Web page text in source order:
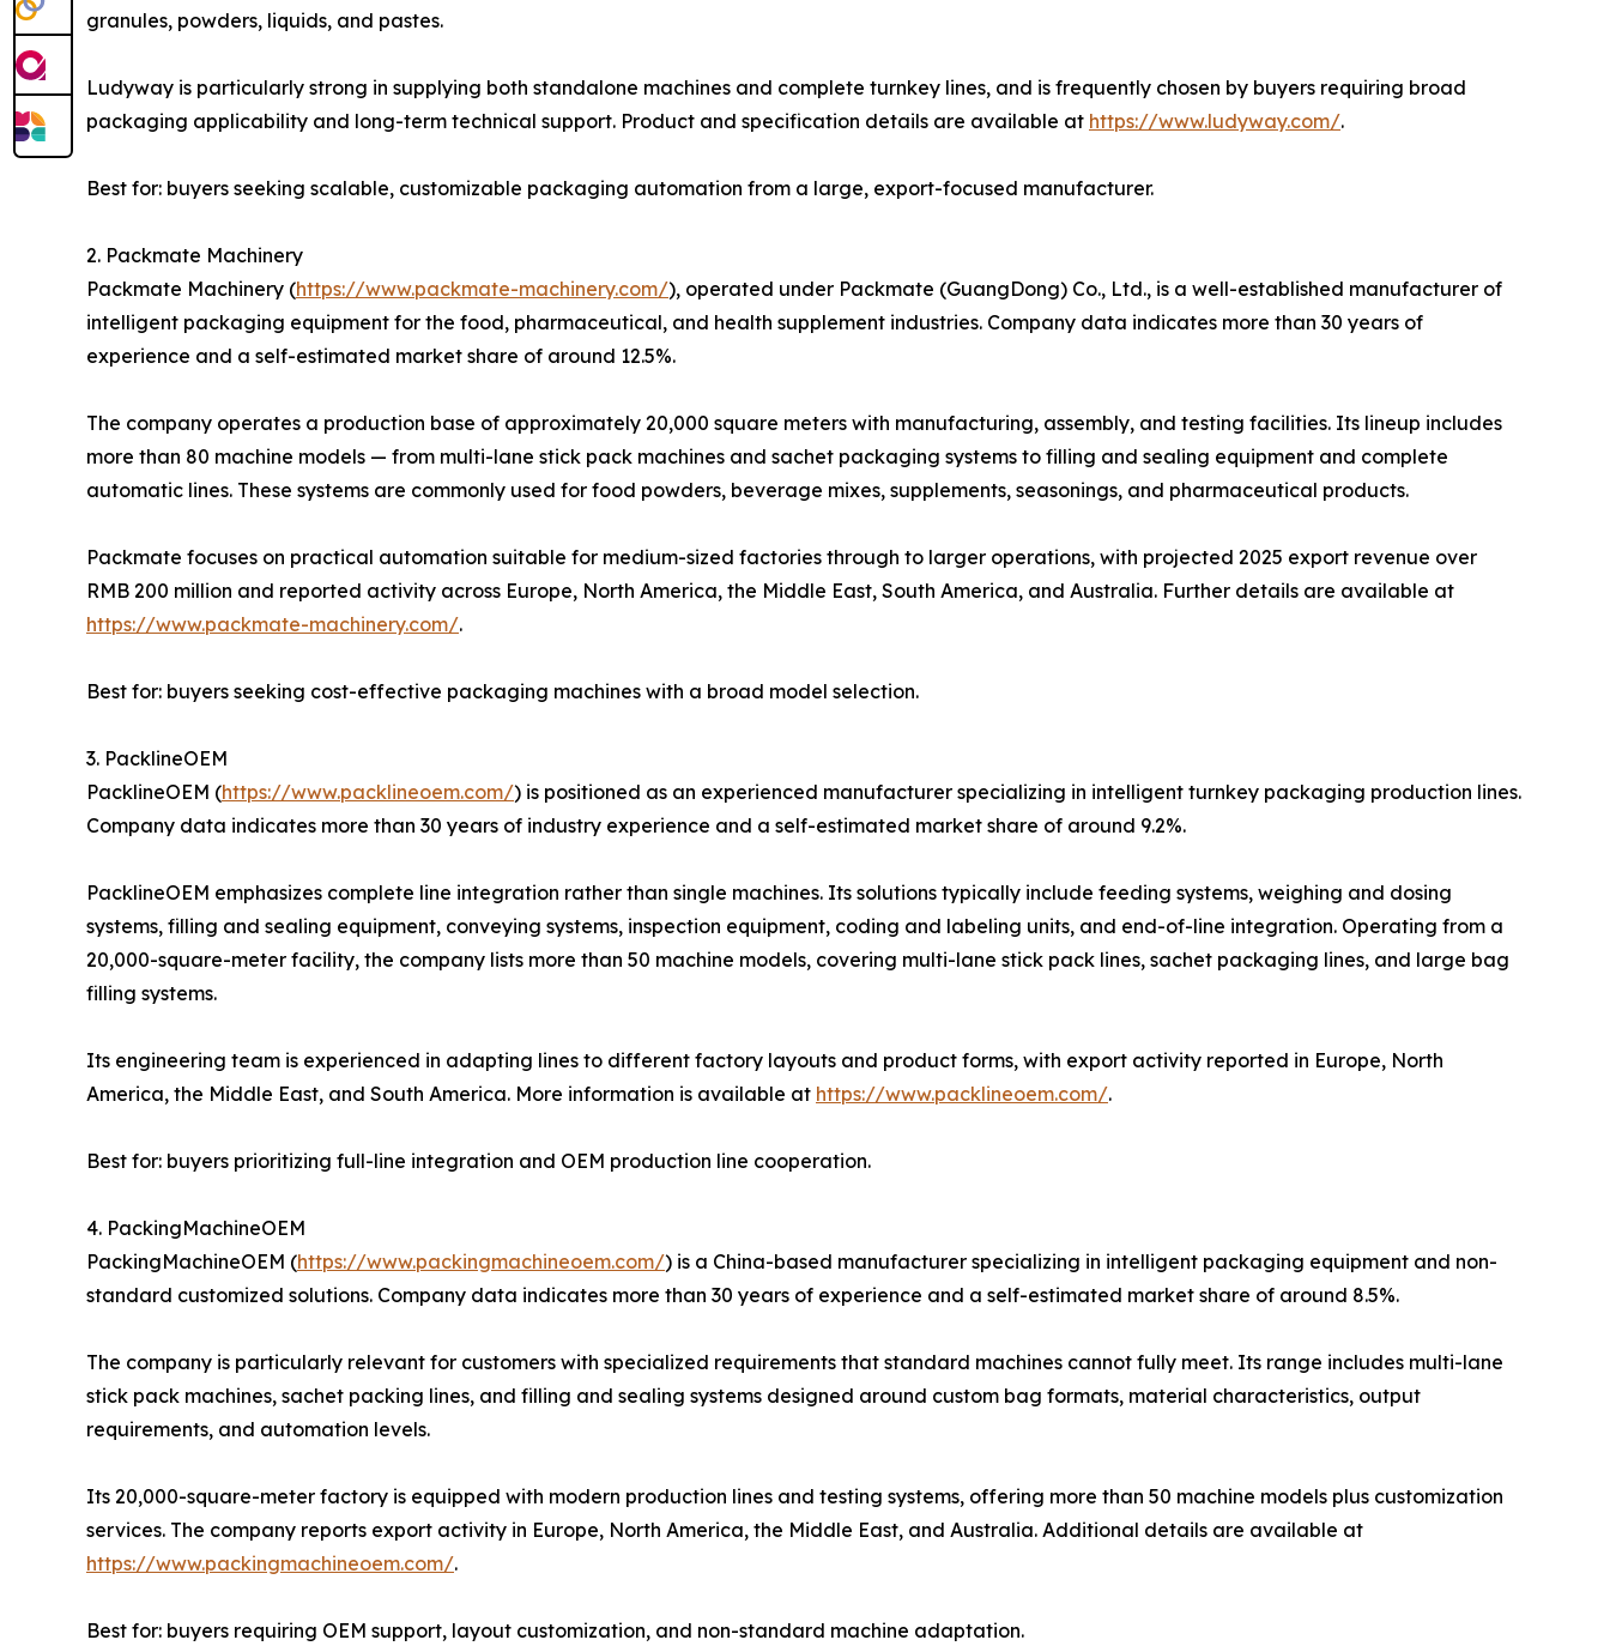
granules, powders, liquids, and pastes.
Ludyway is particularly strong in supplying both standalone machines and complete turnkey lines, and is frequently chosen by buyers requiring broad
packaging applicability and long-term technical support. Product and specification details are available at https://www.ludyway.com/.
Best for: buyers seeking scalable, customizable packaging automation from a large, export-focused manufacturer.
2. Packmate Machinery
Packmate Machinery (https://www.packmate-machinery.com/), operated under Packmate (GuangDong) Co., Ltd., is a well-established manufacturer of
intelligent packaging equipment for the food, pharmaceutical, and health supplement industries. Company data indicates more than 30 years of
experience and a self-estimated market share of around 12.5%.
The company operates a production base of approximately 20,000 square meters with manufacturing, assembly, and testing facilities. Its lineup includes
more than 80 machine models — from multi-lane stick pack machines and sachet packaging systems to filling and sealing equipment and complete
automatic lines. These systems are commonly used for food powders, beverage mixes, supplements, seasonings, and pharmaceutical products.
Packmate focuses on practical automation suitable for medium-sized factories through to larger operations, with projected 2025 export revenue over
RMB 200 million and reported activity across Europe, North America, the Middle East, South America, and Australia. Further details are available at
https://www.packmate-machinery.com/.
Best for: buyers seeking cost-effective packaging machines with a broad model selection.
3. PacklineOEM
PacklineOEM (https://www.packlineoem.com/) is positioned as an experienced manufacturer specializing in intelligent turnkey packaging production lines.
Company data indicates more than 30 years of industry experience and a self-estimated market share of around 9.2%.
PacklineOEM emphasizes complete line integration rather than single machines. Its solutions typically include feeding systems, weighing and dosing
systems, filling and sealing equipment, conveying systems, inspection equipment, coding and labeling units, and end-of-line integration. Operating from a
20,000-square-meter facility, the company lists more than 50 machine models, covering multi-lane stick pack lines, sachet packaging lines, and large bag
filling systems.
Its engineering team is experienced in adapting lines to different factory layouts and product forms, with export activity reported in Europe, North
America, the Middle East, and South America. More information is available at https://www.packlineoem.com/.
Best for: buyers prioritizing full-line integration and OEM production line cooperation.
4. PackingMachineOEM
PackingMachineOEM (https://www.packingmachineoem.com/) is a China-based manufacturer specializing in intelligent packaging equipment and non-
standard customized solutions. Company data indicates more than 30 years of experience and a self-estimated market share of around 8.5%.
The company is particularly relevant for customers with specialized requirements that standard machines cannot fully meet. Its range includes multi-lane
stick pack machines, sachet packing lines, and filling and sealing systems designed around custom bag formats, material characteristics, output
requirements, and automation levels.
Its 20,000-square-meter factory is equipped with modern production lines and testing systems, offering more than 50 machine models plus customization
services. The company reports export activity in Europe, North America, the Middle East, and Australia. Additional details are available at
https://www.packingmachineoem.com/.
Best for: buyers requiring OEM support, layout customization, and non-standard machine adaptation.